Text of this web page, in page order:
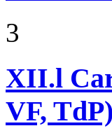
3
XII.l
VF, TdP)